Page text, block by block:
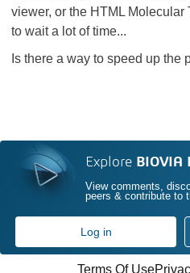
viewer, or the HTML Molecular
to wait a lot of time...
Is there a way to speed up the
Explore BIOVIA
View comments,
peers & contribute to
Log in
Terms Of Use